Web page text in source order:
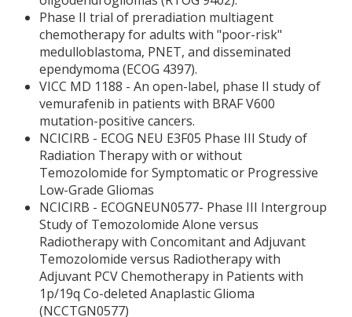
Phase II trial of preradiation multiagent
chemotherapy for adults with "poor-risk"
medulloblastoma, PNET, and disseminated
ependymoma (ECOG 4397).
VICC MD 1188 - An open-label, phase II study of
vemurafenib in patients with BRAF V600
mutation-positive cancers.
NCICIRB - ECOG NEU E3F05 Phase III Study of
Radiation Therapy with or without
Temozolomide for Symptomatic or Progressive
Low-Grade Gliomas
NCICIRB - ECOGNEUN0577- Phase III Intergroup
Study of Temozolomide Alone versus
Radiotherapy with Concomitant and Adjuvant
Temozolomide versus Radiotherapy with
Adjuvant PCV Chemotherapy in Patients with
1p/19q Co-deleted Anaplastic Glioma
(NCCTGN0577)